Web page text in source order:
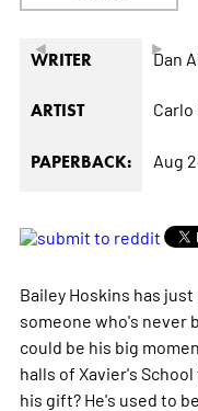
◄ ►
WRITER Dan
ARTIST
PAPERBACK: Aug
Bailey Hoskins has
someone who's never
could be his big
halls of Xavier's
his gift? He's used to